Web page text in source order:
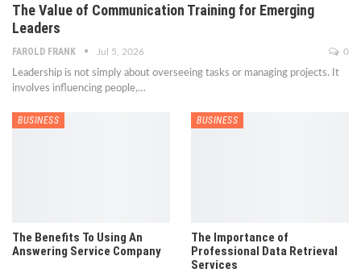
The Value of Communication Training for Emerging
Leaders
FAROLD FRANK Jul 5, 2026 0
Leadership is not simply about overseeing tasks or managing projects. It
involves influencing people,…
BUSINESS
The Benefits To Using An
Answering Service Company
BUSINESS
The Importance of
Professional Data Retrieval
Services